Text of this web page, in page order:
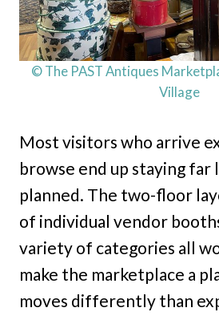
© The PAST Antiques
Village
Most visitors who arrive
browse end up staying far
planned. The two-floor
of individual vendor
variety of categories all
make the marketplace a
moves differently than